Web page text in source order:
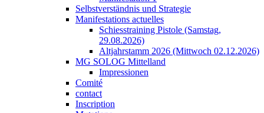
Selbstverständnis und Strategie
Manifestations actuelles
Schiesstraining Pistole (Samstag,
29.08.2026)
Altjahrstamm 2026 (Mittwoch 02.12.2026)
MG SOLOG Mittelland
Impressionen
Comité
contact
Inscription